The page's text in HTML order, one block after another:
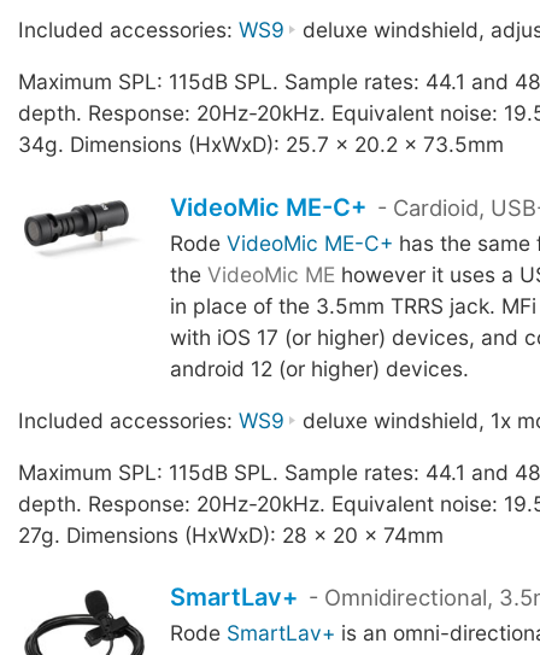
Included accessories: WS9 deluxe windshield,
Maximum SPL: 115dB SPL. Sample rates: 44.1 and
depth. Response: 20Hz-20kHz. Equivalent noise:
34g. Dimensions (HxWxD): 25.7 x 20.2 x 73.5mm
VideoMic ME-C+ - Cardioid,
Rode VideoMic ME-C+ has the
the VideoMic ME however it uses a
in place of the 3.5mm TRRS jack.
with iOS 17 (or higher) devices, and
android 12 (or higher) devices.
Included accessories: WS9 deluxe windshield, 1x
Maximum SPL: 115dB SPL. Sample rates: 44.1 and
depth. Response: 20Hz-20kHz. Equivalent noise:
27g. Dimensions (HxWxD): 28 x 20 x 74mm
SmartLav+ - Omnidirectional,
Rode SmartLav+ is an omni-